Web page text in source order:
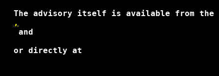
The advisory itself is available from the
,
and
  or directly at